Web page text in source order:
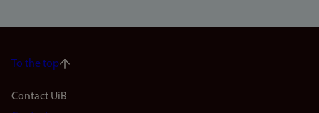
To the top
Footer
Contact UiB